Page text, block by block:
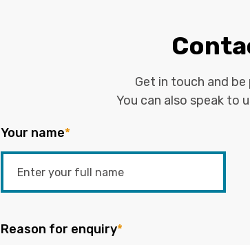
Get in touch and
You can also speak to
Your name*
Reason for enquiry*